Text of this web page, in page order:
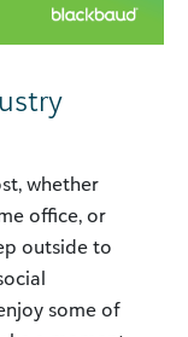
whether
office, or
outside to
some of